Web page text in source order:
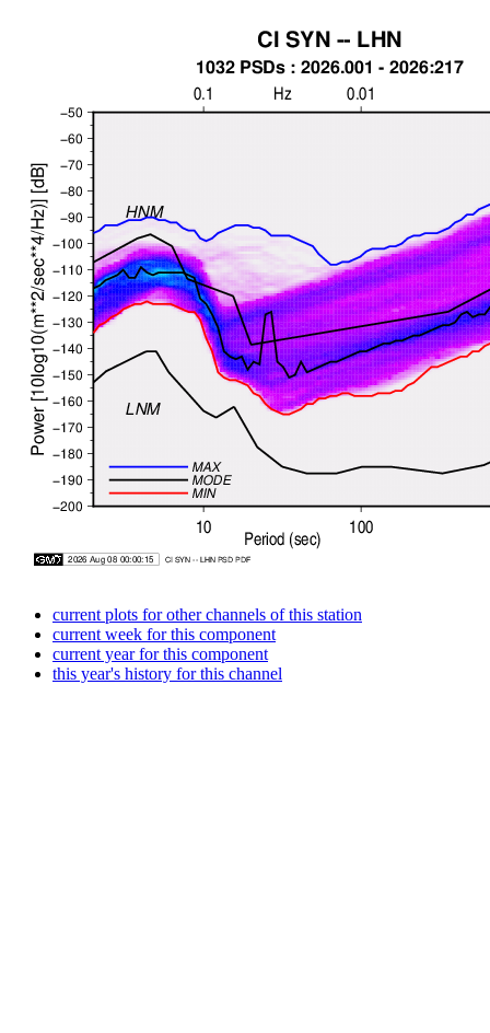
current plots for other channels of this station
current week for this component
current year for this component
this year's history for this channel